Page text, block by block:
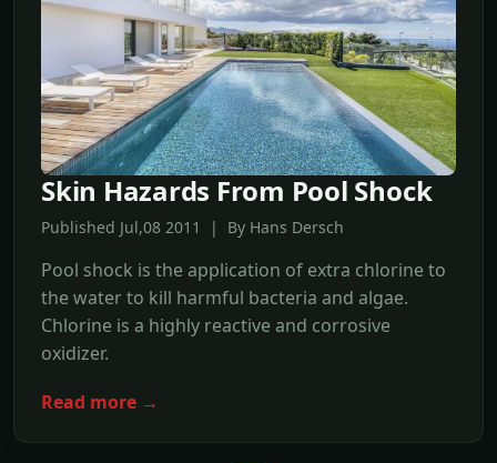
Skin Hazards From Pool Shock
Published Jul,08 2011 | By Hans Dersch
Pool shock is the application of extra chlorine to
the water to kill harmful bacteria and algae.
Chlorine is a highly reactive and corrosive
oxidizer.
Read more →